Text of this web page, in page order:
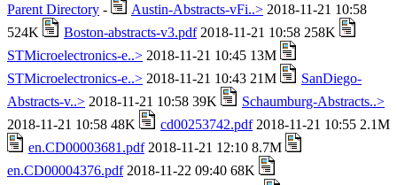
Parent Directory - Austin-Abstracts-vFi..> 2018-11-21 10:58
524K
Boston-abstracts-v3.pdf2018-11-21 10:58 258K
STMicroelectronics-e..> 2018-11-21 10:45 13M
STMicroelectronics-e..> 2018-11-21 10:43 21M
SanDiego-
Abstracts-v..> 2018-11-21 10:58 39K
Schaumburg-Abstracts..>
2018-11-21 10:58 48K
cd00253742.pdf2018-11-21 10:55 2.1M
en.CD00003681.pdf2018-11-21 12:10 8.7M
en.CD00004376.pdf2018-11-22 09:40 68K